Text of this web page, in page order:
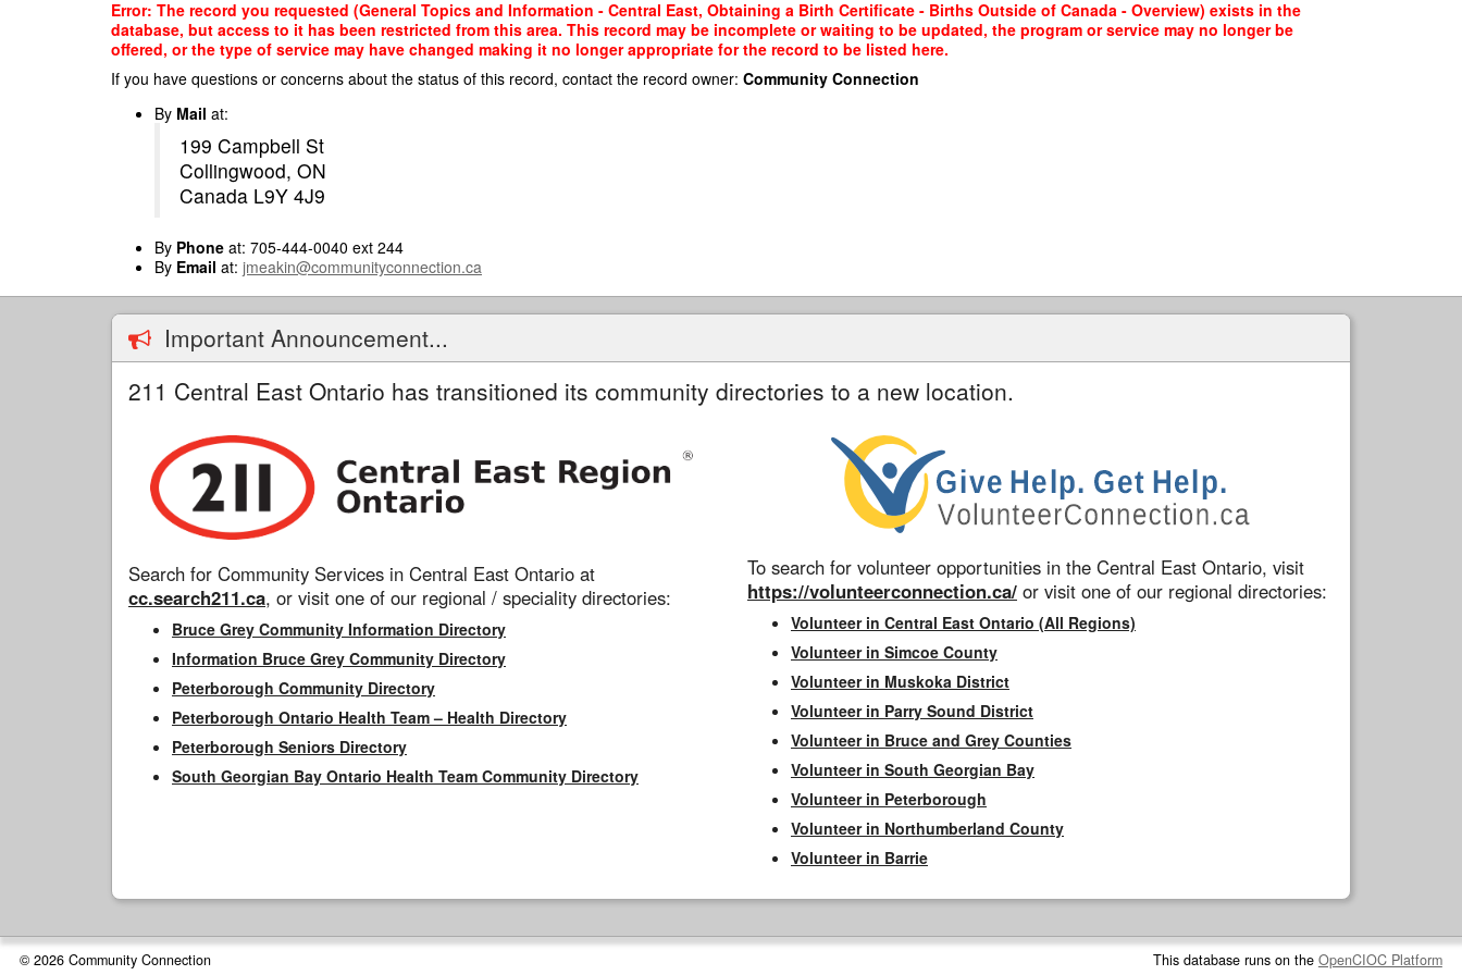
Error: The record you requested (General Topics and Information - Central East, Obtaining a Birth Certificate - Births Outside of Canada - Overview) exists in the
database, but access to it has been restricted from this area. This record may be incomplete or waiting to be updated, the program or service may no longer be
offered, or the type of service may have changed making it no longer appropriate for the record to be listed here.
If you have questions or concerns about the status of this record, contact the record owner: Community Connection
By Mail at:
199 Campbell St
Collingwood, ON
Canada L9Y 4J9
By Phone at: 705-444-0040 ext 244
By Email at: jmeakin@communityconnection.ca
Important Announcement...
211 Central East Ontario has transitioned its community directories to a new location.
Search for Community Services in Central East Ontario at
cc.search211.ca, or visit one of our regional / speciality directories:
Bruce Grey Community Information Directory
Information Bruce Grey Community Directory
Peterborough Community Directory
Peterborough Ontario Health Team – Health Directory
Peterborough Seniors Directory
South Georgian Bay Ontario Health Team Community Directory
To search for volunteer opportunities in the Central East Ontario, visit
https://volunteerconnection.ca/ or visit one of our regional directories:
Volunteer in Central East Ontario (All Regions)
Volunteer in Simcoe County
Volunteer in Muskoka District
Volunteer in Parry Sound District
Volunteer in Bruce and Grey Counties
Volunteer in South Georgian Bay
Volunteer in Peterborough
Volunteer in Northumberland County
Volunteer in Barrie
© 2026 Community Connection This database runs on the OpenCIOC Platform